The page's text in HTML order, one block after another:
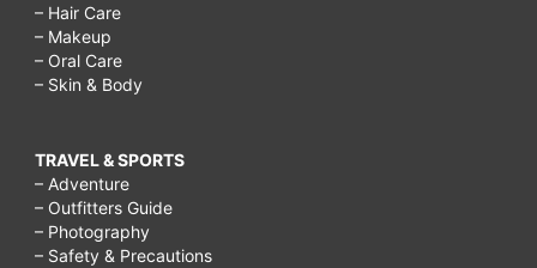
– Hair Care
– Makeup
– Oral Care
– Skin & Body
TRAVEL & SPORTS
– Adventure
– Outfitters Guide
– Photography
– Safety & Precautions